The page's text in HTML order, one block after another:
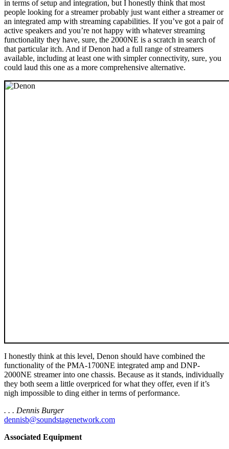
in terms of setup and integration, but I honestly think that most
people looking for a streamer probably just want either a streamer or
an integrated amp with streaming capabilities. If you’ve got a pair of
active speakers and you’re not happy with whatever streaming
functionality they have, sure, the 2000NE is a scratch in search of
that particular itch. And if Denon had a full range of streamers
available, including at least one with simpler connectivity, sure, you
could laud this one as a more comprehensive alternative.
I honestly think at this level, Denon should have combined the
functionality of the PMA-1700NE integrated amp and DNP-
2000NE streamer into one chassis. Because as it stands, individually
they both seem a little overpriced for what they offer, even if it’s
nigh impossible to ding either in terms of performance.
. . . Dennis Burger
dennisb@soundstagenetwork.com
Associated Equipment